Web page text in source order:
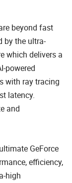
beyond fast
by the ultra-
which delivers a
powered
with ray tracing
latency.
and
GeForce
efficiency,
high